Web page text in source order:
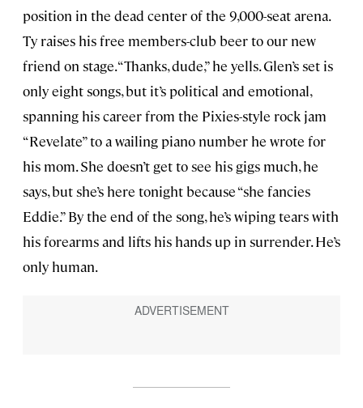
position in the dead center of the 9,000-seat arena.
Ty raises his free members-club beer to our new
friend on stage. “Thanks, dude,” he yells. Glen’s set is
only eight songs, but it’s political and emotional,
spanning his career from the Pixies-style rock jam
“Revelate” to a wailing piano number he wrote for
his mom. She doesn’t get to see his gigs much, he
says, but she’s here tonight because “she fancies
Eddie.” By the end of the song, he’s wiping tears with
his forearms and lifts his hands up in surrender. He’s
only human.